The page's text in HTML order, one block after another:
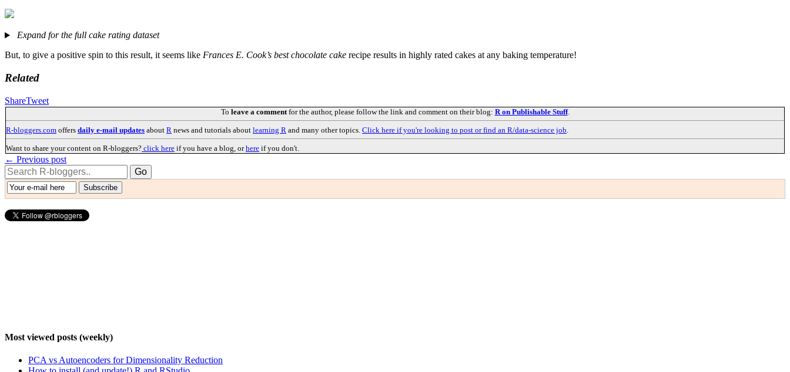
Expand for the full cake rating dataset
But, to give a positive spin to this result, it seems like Frances E. Cook’s best chocolate cake recipe results in highly rated cakes at any baking temperature!
Related
ShareTweet
To leave a commentfor the author, please follow the link and comment on their blog: R on Publishable Stuff.
R-bloggers.com offers daily e-mail updates about R news and tutorials about learning R and many other topics. Click here if you're looking to post or find an R/data-science job
Want to share your content on R-bloggers? click here if you have a blog, orhere if you don't.
← Previous post
Most viewed posts (weekly)
PCA vs Autoencoders for Dimensionality Reduction